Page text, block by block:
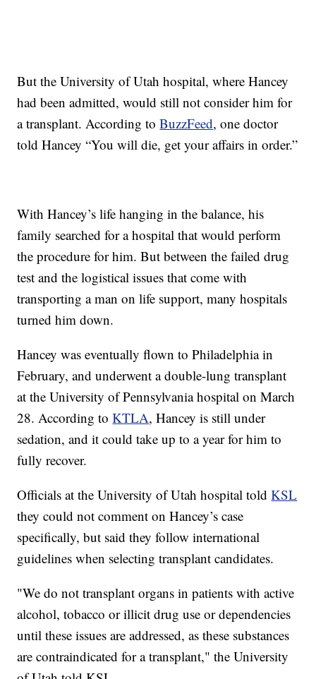
But the University of Utah hospital, where Hancey
had been admitted, would still not consider him for
a transplant. According toBuzzFeed, one doctor
told Hancey “You will die, get your affairs in order.”
With Hancey’s life hanging in the balance, his
family searched for a hospital that would perform
the procedure for him. But between the failed drug
test and the logistical issues that come with
transporting a man on life support, many hospitals
turned him down.
Hancey was eventually flown to Philadelphia in
February, and underwent a double-lung transplant
at the University of Pennsylvania hospital on March
28. According toKTLA, Hancey is still under
sedation, and it could take up to a year for him to
fully recover.
Officials at the University of Utah hospital toldKSL
they could not comment on Hancey’s case
specifically, but said they follow international
guidelines when selecting transplant candidates.
"We do not transplant organs in patients with active
alcohol, tobacco or illicit drug use or dependencies
until these issues are addressed, as these substances
are contraindicated for a transplant," the University